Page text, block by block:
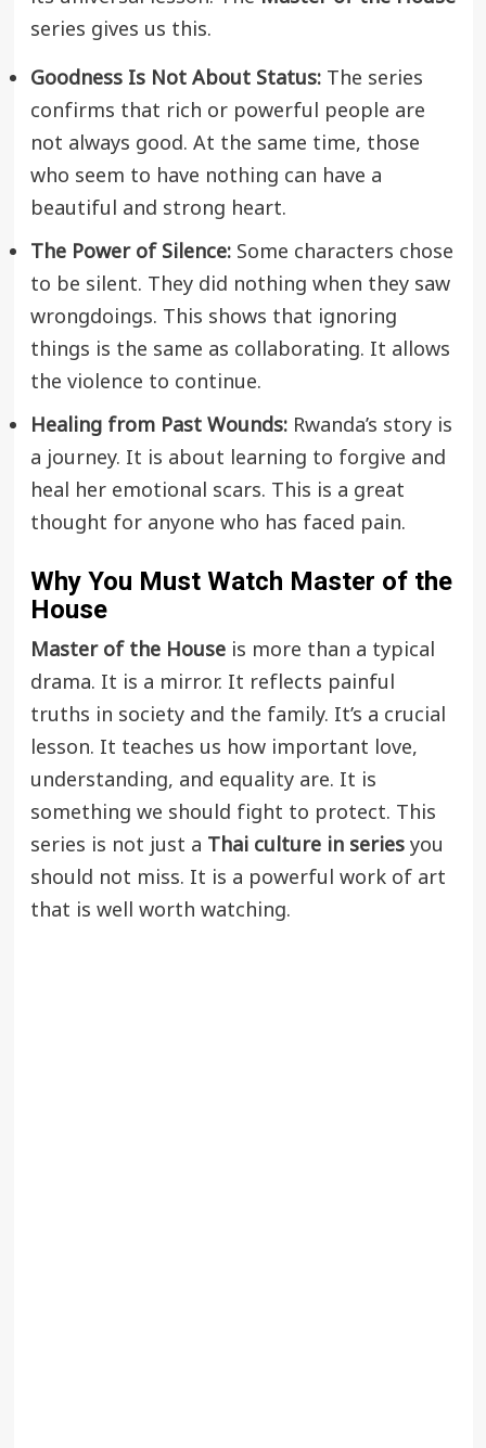
series gives us this.
Goodness Is Not About Status:The series
confirms that rich or powerful people are
not always good. At the same time, those
who seem to have nothing can have a
beautiful and strong heart.
The Power of Silence:Some characters chose
to be silent. They did nothing when they saw
wrongdoings. This shows that ignoring
things is the same as collaborating. It allows
the violence to continue.
Healing from Past Wounds:Rwanda’s story is
a journey. It is about learning to forgive and
heal her emotional scars. This is a great
thought for anyone who has faced pain.
Why You Must Watch Master of the
House
Master of the Houseis more than a typical
drama. It is a mirror. It reflects painful
truths in society and the family. It’s a crucial
lesson. It teaches us how important love,
understanding, and equality are. It is
something we should fight to protect. This
series is not just a Thai culture in seriesyou
should not miss. It is a powerful work of art
that is well worth watching.